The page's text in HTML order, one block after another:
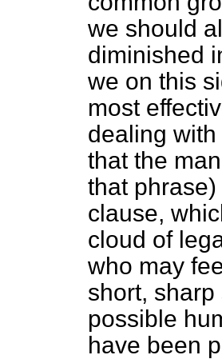
we should
diminished
we on this
most
dealing
that the
that
clause,
cloud of
who may
short,
possible
have been